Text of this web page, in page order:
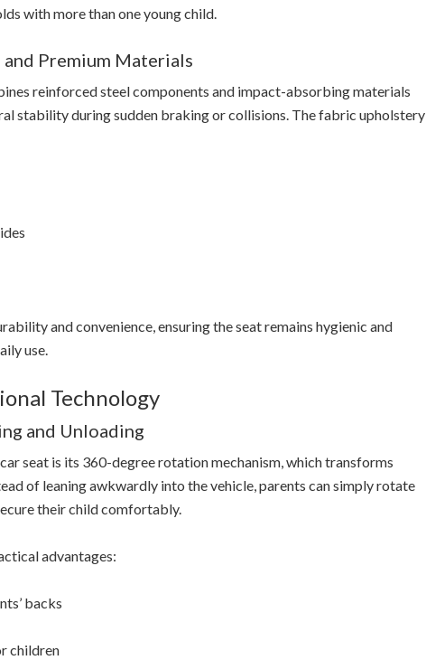
with more than one young child.
Premium Materials
reinforced steel components and impact-absorbing materials
stability during sudden braking or collisions. The fabric upholstery
and convenience, ensuring the seat remains hygienic and
use.
Technology
and Unloading
seat is its 360-degree rotation mechanism, which transforms
of leaning awkwardly into the vehicle, parents can simply rotate
their child comfortably.
advantages:
backs
children